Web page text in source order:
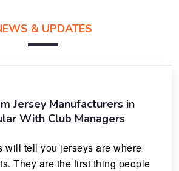
& UPDATES
Jersey Manufacturers in
With Club Managers
will tell you jerseys are where
They are the first thing people